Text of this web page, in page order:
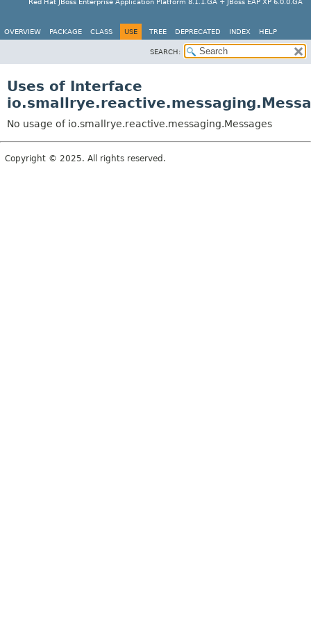
Red Hat JBoss Enterprise Application Platform 8.1.1.GA + JBoss EAP XP 6.0.0.GA
OVERVIEW PACKAGE CLASS USE TREE DEPRECATED INDEX HELP
SEARCH:
Uses of Interface
No usage of io.smallrye.reactive.messaging.Messages
Copyright © 2025. All rights reserved.